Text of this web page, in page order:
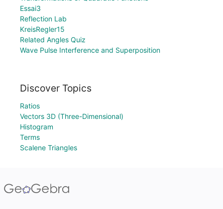
Essai3
Reflection Lab
KreisRegler15
Related Angles Quiz
Wave Pulse Interference and Superposition
Discover Topics
Ratios
Vectors 3D (Three-Dimensional)
Histogram
Terms
Scalene Triangles